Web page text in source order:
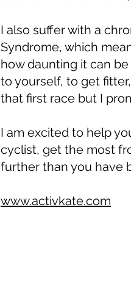
I also suffer with a
Syndrome, which
how daunting it can
to yourself, to get
that first race but I
I am excited to help
cyclist, get the most
further than you have
www.activkate.com